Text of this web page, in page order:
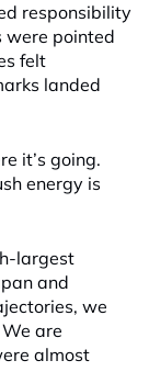
responsibility
were pointed
felt
landed
it’s going.
energy is
largest
and
we
are
almost